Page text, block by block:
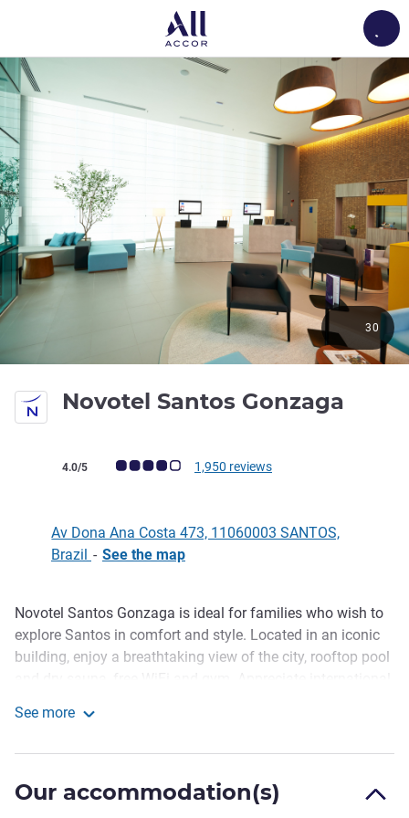
Novotel Santos Gonzaga
Customer review rating (ALL Rating)
4.0/5 1,950 reviews
30
Av Dona Ana Costa 473, 11060003 SANTOS,
Brazil - See the map
Description
Novotel Santos Gonzaga is ideal for families who wish to
explore Santos in comfort and style. Located in an iconic
building, enjoy a breathtaking view of the city, rooftop pool
top-floor bar with signature drinks. Novotel is perfect for
Located on Ave. Dona Ana Costa, Novotel Santos is right
next to Patio Iporanga Shopping Mall and just 5-min away
See more
Our accommodation(s)